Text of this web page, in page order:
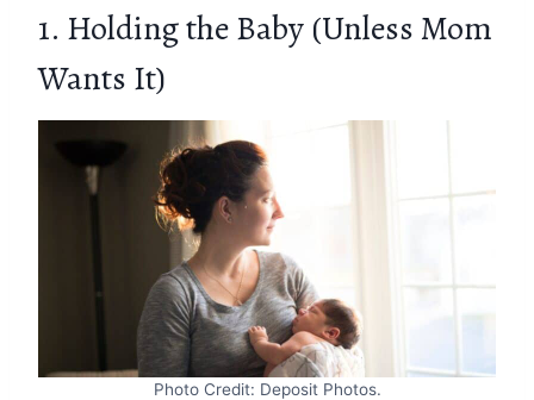
1. Holding the Baby (Unless Mom
Wants It)
Photo Credit: Deposit Photos.